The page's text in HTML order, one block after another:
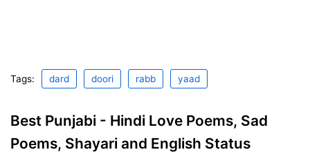
Tags: dard doori rabb yaad
Best Punjabi - Hindi Love Poems, Sad
Poems, Shayari and English Status